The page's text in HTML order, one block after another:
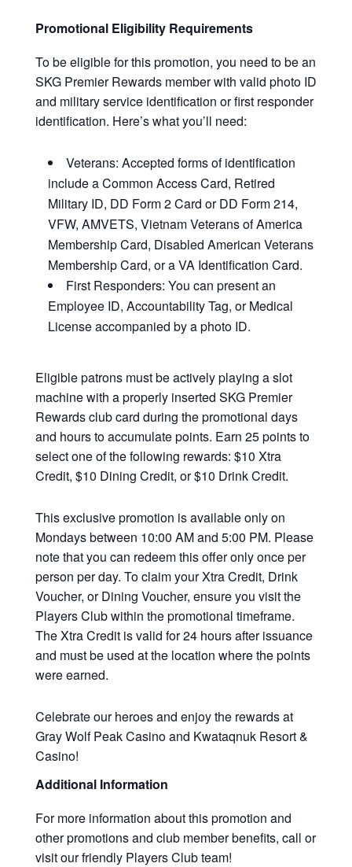
Promotional Eligibility Requirements
To be eligible for this promotion, you need to be an
SKG Premier Rewards member with valid photo ID
and military service identification or first responder
identification. Here’s what you’ll need:
Veterans: Accepted forms of identification
include a Common Access Card, Retired
Military ID, DD Form 2 Card or DD Form 214,
VFW, AMVETS, Vietnam Veterans of America
Membership Card, Disabled American Veterans
Membership Card, or a VA Identification Card.
First Responders: You can present an
Employee ID, Accountability Tag, or Medical
License accompanied by a photo ID.
Eligible patrons must be actively playing a slot
machine with a properly inserted SKG Premier
Rewards club card during the promotional days
and hours to accumulate points. Earn 25 points to
select one of the following rewards: $10 Xtra
Credit, $10 Dining Credit, or $10 Drink Credit.
This exclusive promotion is available only on
Mondays between 10:00 AM and 5:00 PM. Please
note that you can redeem this offer only once per
person per day. To claim your Xtra Credit, Drink
Voucher, or Dining Voucher, ensure you visit the
Players Club within the promotional timeframe.
The Xtra Credit is valid for 24 hours after issuance
and must be used at the location where the points
were earned.
Celebrate our heroes and enjoy the rewards at
Gray Wolf Peak Casino and Kwataqnuk Resort &
Casino!
Additional Information
For more information about this promotion and
other promotions and club member benefits, call or
visit our friendly Players Club team!